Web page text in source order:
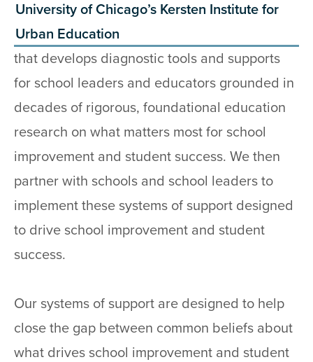
University of Chicago’s Kersten Institute for
Urban Education
that develops diagnostic tools and supports
for school leaders and educators grounded in
decades of rigorous, foundational education
research on what matters most for school
improvement and student success. We then
partner with schools and school leaders to
implement these systems of support designed
to drive school improvement and student
success.
Our systems of support are designed to help
close the gap between common beliefs about
what drives school improvement and student